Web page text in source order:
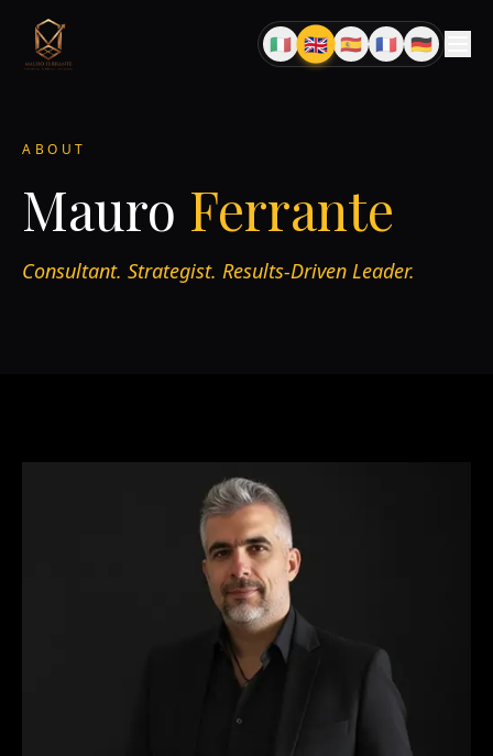
🇮🇹
IT 🇬🇧EN🇪🇸
ES 🇫🇷
FR 🇩🇪DE
ABOUT
Mauro Ferrante
Consultant. Strategist. Results-Driven Leader.